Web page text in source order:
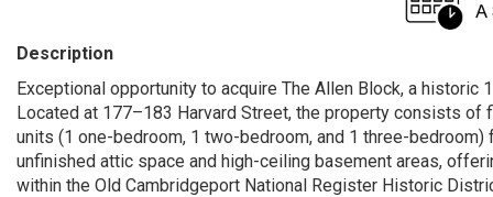
Description
Exceptional opportunity to acquire The Allen Block, a
Located at 177–183 Harvard Street, the property consists
units (1 one-bedroom, 1 two-bedroom, and 1 three-
unfinished attic space and high-ceiling basement areas,
within the Old Cambridgeport National Register Historic